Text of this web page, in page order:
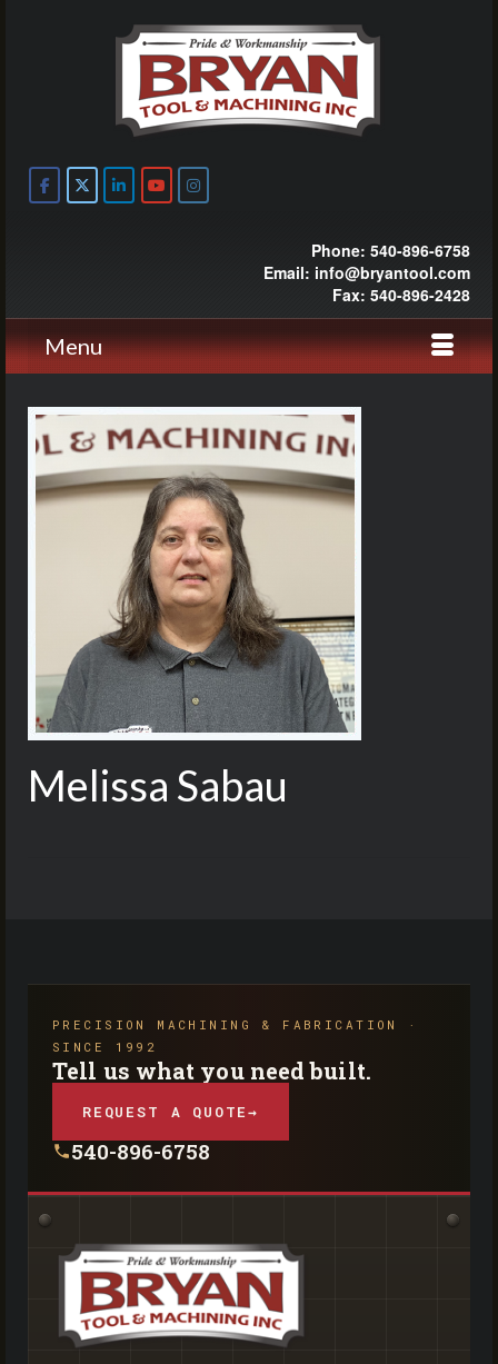
Phone: 540-896-6758
Email: info@bryantool.com
Fax: 540-896-2428
Menu
Melissa Sabau
PRECISION MACHINING & FABRICATION ·
SINCE 1992
Tell us what you need built.
REQUEST A QUOTE→
540-896-6758